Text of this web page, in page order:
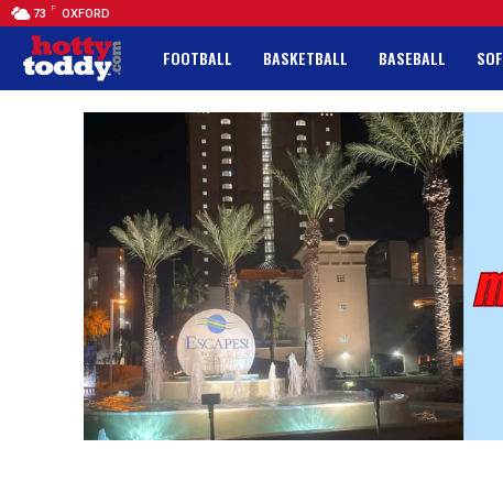
73 F OXFORD
FOOTBALL BASKETBALL BASEBALL